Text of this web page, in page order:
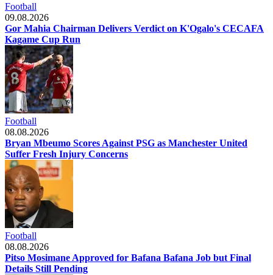
Football
09.08.2026
Gor Mahia Chairman Delivers Verdict on K'Ogalo's CECAFA
Kagame Cup Run
Football
08.08.2026
Bryan Mbeumo Scores Against PSG as Manchester United
Suffer Fresh Injury Concerns
Football
08.08.2026
Pitso Mosimane Approved for Bafana Bafana Job but Final
Details Still Pending